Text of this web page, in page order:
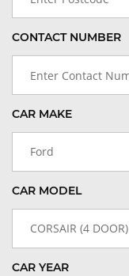
CONTACT NUMBER
CAR MAKE
Ford
CAR MODEL
CORSAIR (4 DOOR)
CAR YEAR